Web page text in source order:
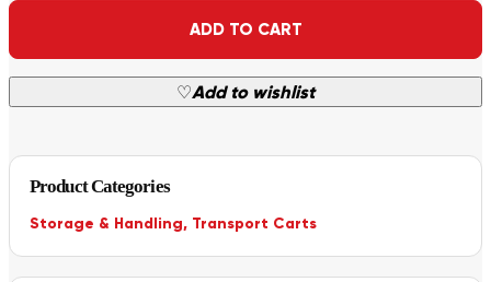
ADD TO CART
♡Add to wishlist
Alternative:
Product Categories
Storage & Handling, Transport Carts